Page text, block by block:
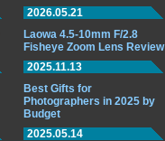
2026.05.21
Laowa 4.5-10mm F/2.8
Fisheye Zoom Lens Review
2025.11.13
Best Gifts for
Photographers in 2025 by
Budget
2025.05.14